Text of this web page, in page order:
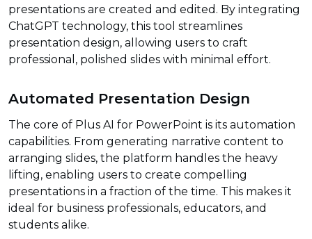
presentations are created and edited. By integrating
ChatGPT technology, this tool streamlines
presentation design, allowing users to craft
professional, polished slides with minimal effort.
Automated Presentation Design
The core of Plus AI for PowerPoint is its automation
capabilities. From generating narrative content to
arranging slides, the platform handles the heavy
lifting, enabling users to create compelling
presentations in a fraction of the time. This makes it
ideal for business professionals, educators, and
students alike.